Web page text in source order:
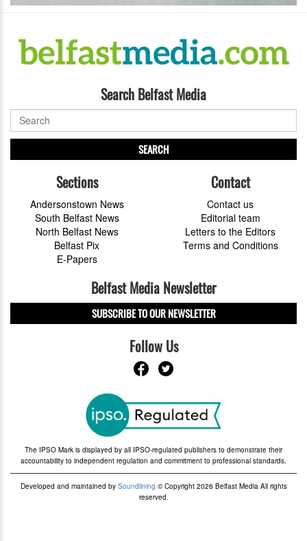
Search Belfast Media
SEARCH
Sections
Andersonstown News
South Belfast News
North Belfast News
Belfast Pix
E-Papers
Contact
Contact us
Editorial team
Letters to the Editors
Terms and Conditions
Belfast Media Newsletter
SUBSCRIBE TO OUR NEWSLETTER
Follow Us
The IPSO Mark is displayed by all IPSO-regulated publishers to demonstrate their
accountability to independent regulation and commitment to professional standards.
Developed and maintained by Soundlining © Copyright 2026 Belfast Media All rights
reserved.